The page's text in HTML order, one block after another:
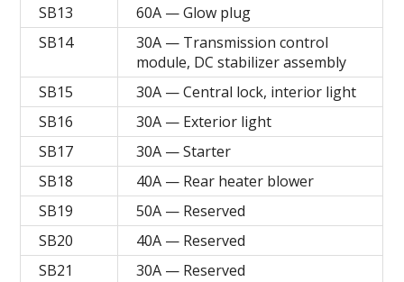
SB13
60A — Glow plug
SB14
30A — Transmission control
module, DC stabilizer assembly
SB15
30A — Central lock, interior light
SB16
30A — Exterior light
SB17
30A — Starter
SB18
40A — Rear heater blower
SB19
50A — Reserved
SB20
40A — Reserved
SB21
30A — Reserved